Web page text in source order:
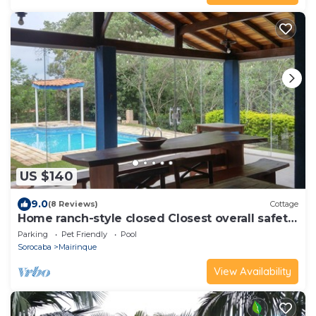
US $140
9.0(8 Reviews) Cottage
Home ranch-style closed Closest overall safety
cond São Paulo
Parking Pet Friendly
Pool
Sorocaba
Mairinque
View Availability